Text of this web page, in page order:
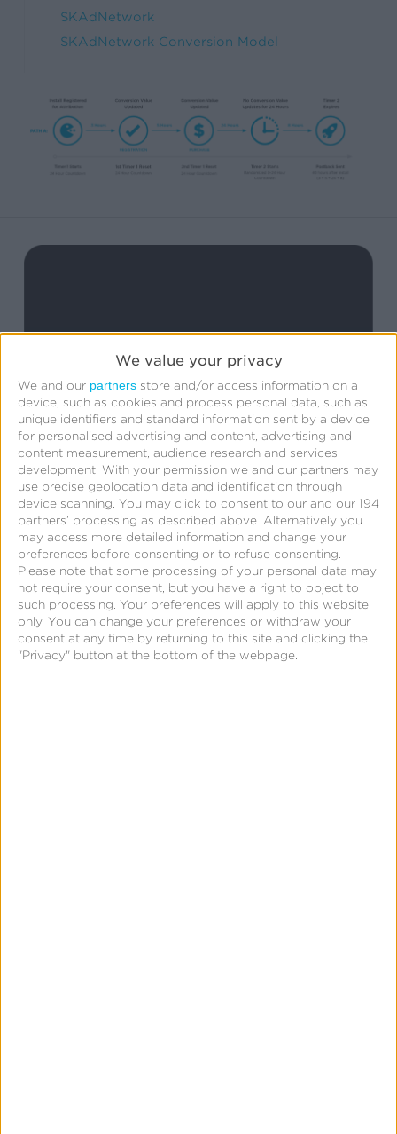
We value your privacy
We and our partners store and/or access information on a
device, such as cookies and process personal data, such as
unique identifiers and standard information sent by a device
for personalised advertising and content, advertising and
content measurement, audience research and services
development. With your permission we and our partners may
use precise geolocation data and identification through
device scanning. You may click to consent to our and our 194
partners’ processing as described above. Alternatively you
may access more detailed information and change your
preferences before consenting or to refuse consenting.
Please note that some processing of your personal data may
not require your consent, but you have a right to object to
such processing. Your preferences will apply to this website
only. You can change your preferences or withdraw your
consent at any time by returning to this site and clicking the
"Privacy" button at the bottom of the webpage.
SKAdNetwork
SKAdNetwork Conversion Model
What is SKAdNetwork,